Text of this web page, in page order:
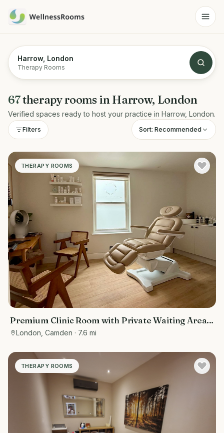
Harrow, London
Therapy Rooms
67therapy roomsinHarrow, London
Verified spaces ready to host your practice in Harrow, London.
Filters Sort: Recommended
THERAPY ROOMS
Premium Clinic Room with Private Waiting Area |
Belsize Park
London, Camden · 7.6 mi
THERAPY ROOMS